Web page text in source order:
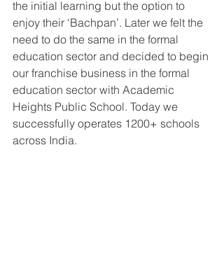
the initial learning but the option to
enjoy their ‘Bachpan’. Later we felt the
need to do the same in the formal
education sector and decided to begin
our franchise business in the formal
education sector with Academic
Heights Public School. Today we
successfully operates 1200+ schools
across India.